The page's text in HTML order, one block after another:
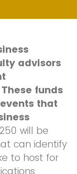
advisors
funds
that
will be
can identify
to host for